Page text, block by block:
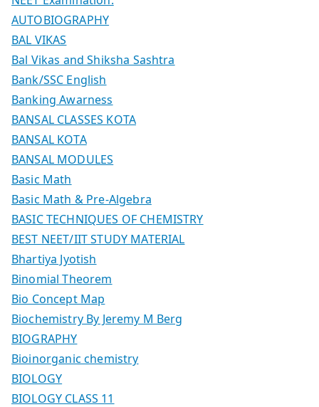
AUTOBIOGRAPHY
BAL VIKAS
Bal Vikas and Shiksha Sashtra
Bank/SSC English
Banking Awarness
BANSAL CLASSES KOTA
BANSAL KOTA
BANSAL MODULES
Basic Math
Basic Math & Pre-Algebra
BASIC TECHNIQUES OF CHEMISTRY
BEST NEET/IIT STUDY MATERIAL
Bhartiya Jyotish
Binomial Theorem
Bio Concept Map
Biochemistry By Jeremy M Berg
BIOGRAPHY
Bioinorganic chemistry
BIOLOGY
BIOLOGY CLASS 11